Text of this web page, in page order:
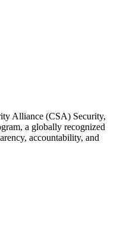
Alliance (CSA) Security,
a globally recognized
accountability, and